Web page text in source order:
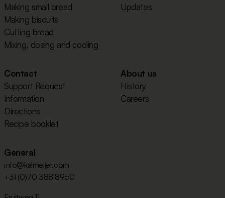
Making small bread
Making biscuits
Cutting bread
Mixing, dosing and cooling
Updates
Contact
Support Request
Information
Directions
Recipe booklet
About us
History
Careers
General
info@kalmeijer.com
+31 (0)70 388 8950